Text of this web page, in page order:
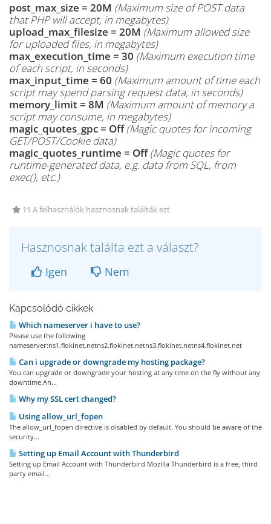
post_max_size = 20M (Maximum size of POST data
that PHP will accept, in megabytes)
upload_max_filesize = 20M (Maximum allowed size
for uploaded files, in megabytes)
max_execution_time = 30 (Maximum execution time
of each script, in seconds)
max_input_time = 60 (Maximum amount of time each
script may spend parsing request data, in seconds)
memory_limit = 8M (Maximum amount of memory a
script may consume, in megabytes)
magic_quotes_gpc = Off (Magic quotes for incoming
GET/POST/Cookie data)
magic_quotes_runtime = Off (Magic quotes for
runtime-generated data, e.g. data from SQL, from
exec(), etc.)
11 A felhasználók hasznosnak találták ezt
Hasznosnak találta ezt a választ?
Igen Nem
Kapcsolódó cikkek
Which nameserver i have to use?
Please use the following
nameserver:ns1.flokinet.netns2.flokinet.netns3.flokinet.netns4.flokinet.net
Can i upgrade or downgrade my hosting package?
You can upgrade or downgrade your hosting at any time on the fly without any
downtime.An...
Why my SSL cert changed?
Using allow_url_fopen
The allow_url_fopen directive is disabled by default. You should be aware of the
security...
Setting up Email Account with Thunderbird
Setting up Email Account with Thunderbird Mozilla Thunderbird is a free, third
party email...